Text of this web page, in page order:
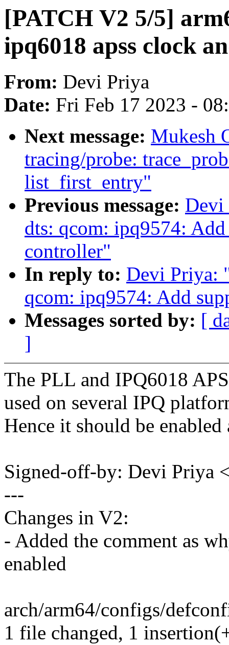
[PATCH V2 5/5]
ipq6018 apss clock
From: Devi Priya
Date: Fri Feb 17 2023 -
Next message: Mukesh
tracing/probe:
list_first_entry"
Previous message: Devi
dts: qcom: ipq9574:
controller"
In reply to: Devi Priya:
qcom: ipq9574: Add
Messages sorted by: [
]
The PLL and IPQ6018
used on several IPQ
Hence it should be
Signed-off-by: Devi Priya
---
Changes in V2:
- Added the comment as
enabled
arch/arm64/configs/
1 file changed, 1